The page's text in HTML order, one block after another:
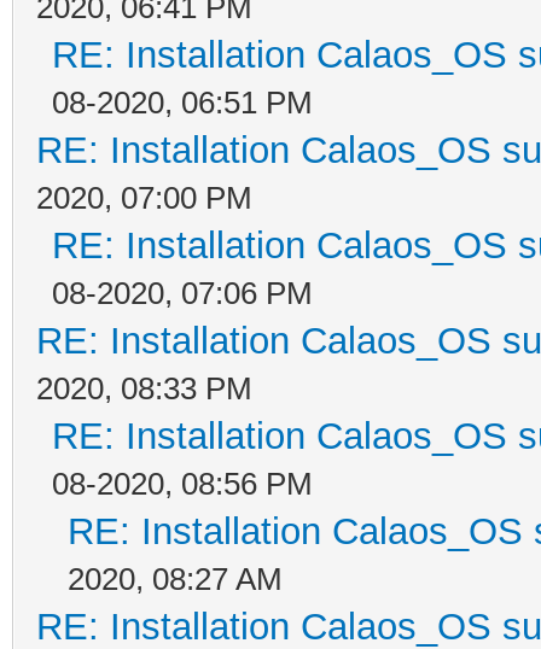
RE: Installation Calaos_OS
08-2020, 06:51 PM
RE: Installation Calaos_OS
2020, 07:00 PM
RE: Installation Calaos_OS
08-2020, 07:06 PM
RE: Installation Calaos_OS
2020, 08:33 PM
RE: Installation Calaos_OS
08-2020, 08:56 PM
RE: Installation Calaos_OS
2020, 08:27 AM
RE: Installation Calaos_OS